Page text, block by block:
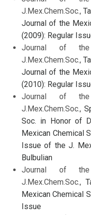
J.Mex.Chem.Soc.,
Journal of the
(2009): Regular
Journal of the
J.Mex.Chem.Soc.,
Journal of the
(2010): Regular
Journal of the
J.Mex.Chem.Soc.,
Soc. in Honor of
Mexican Chemical
Issue of the J.
Bulbulian
Journal of the
J.Mex.Chem.Soc.,
Mexican Chemical
Issue